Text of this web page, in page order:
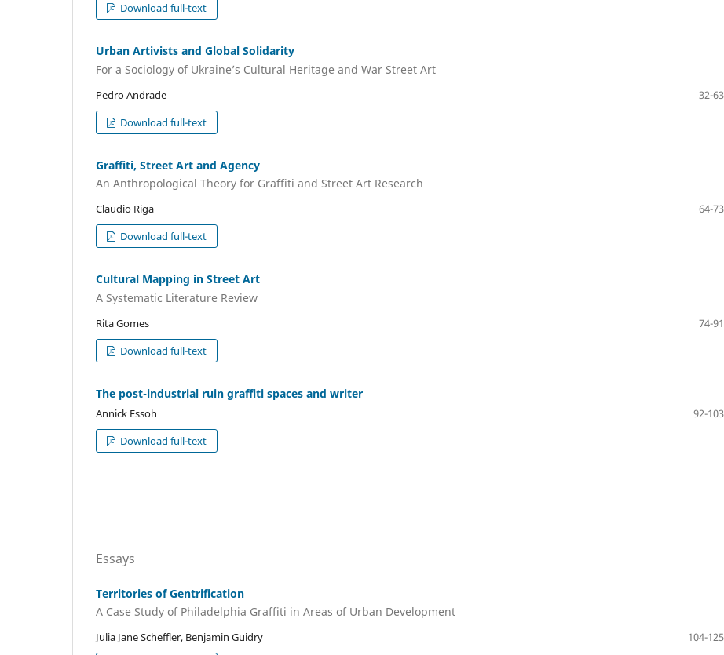
Download full-text
Urban Artivists and Global Solidarity
For a Sociology of Ukraine’s Cultural Heritage and War Street Art
Pedro Andrade
32-63
Download full-text
Graffiti, Street Art and Agency
An Anthropological Theory for Graffiti and Street Art Research
Claudio Riga
64-73
Download full-text
Cultural Mapping in Street Art
A Systematic Literature Review
Rita Gomes
74-91
Download full-text
The post-industrial ruin graffiti spaces and writer
Annick Essoh
92-103
Download full-text
Essays
Territories of Gentrification
A Case Study of Philadelphia Graffiti in Areas of Urban Development
Julia Jane Scheffler, Benjamin Guidry
104-125